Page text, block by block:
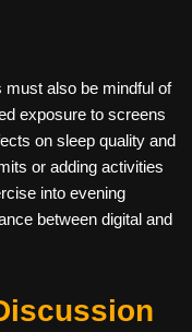
must also be mindful of
exposure to screens
on sleep quality and
or adding activities
into evening
between digital and